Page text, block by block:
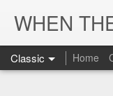
WHEN
Classic Home